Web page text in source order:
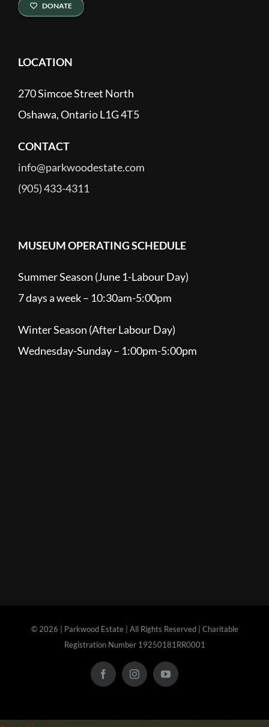
DONATE
LOCATION
270 Simcoe Street North
Oshawa, Ontario L1G 4T5
CONTACT
info@parkwoodestate.com
(905) 433-4311
MUSEUM OPERATING SCHEDULE
Summer Season (June 1-Labour Day)
7 days a week – 10:30am-5:00pm
Winter Season (After Labour Day)
Wednesday-Sunday – 1:00pm-5:00pm
© 2026 | Parkwood Estate | All Rights Reserved | Charitable
Registration Number 19250181RR0001
FacebookInstagramYouTube